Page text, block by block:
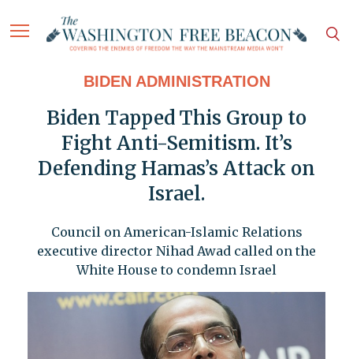
BIDEN ADMINISTRATION
Biden Tapped This Group to
Fight Anti-Semitism. It’s
Defending Hamas’s Attack on
Israel.
Council on American-Islamic Relations
executive director Nihad Awad called on the
White House to condemn Israel